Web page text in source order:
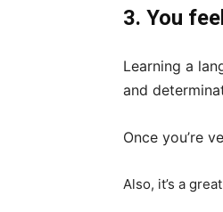
3. You
Learning a
and
Once you’re
Also, it’s a